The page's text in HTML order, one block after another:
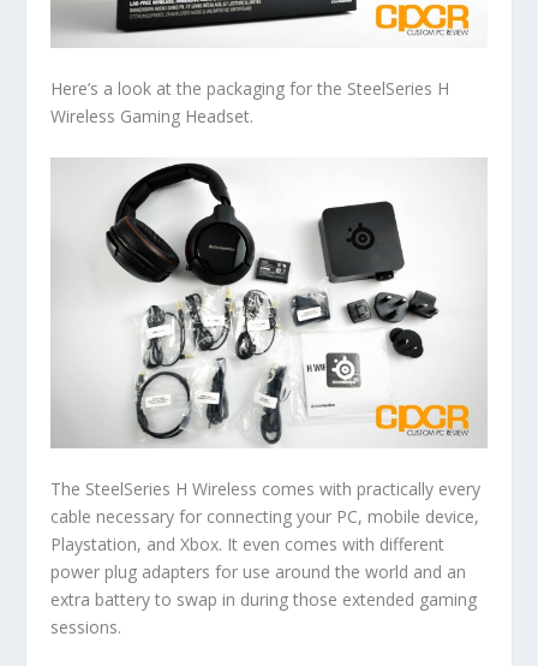
Here’s a look at the packaging for the SteelSeries H
Wireless Gaming Headset.
The SteelSeries H Wireless comes with practically every
cable necessary for connecting your PC, mobile device,
Playstation, and Xbox. It even comes with different
power plug adapters for use around the world and an
extra battery to swap in during those extended gaming
sessions.